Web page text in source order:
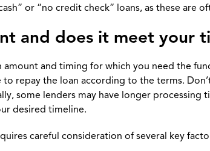
or “no credit check” loans, as these are
and does it meet your
and timing for which you need the
repay the loan according to the terms.
some lenders may have longer processing
desired timeline.
careful consideration of several key